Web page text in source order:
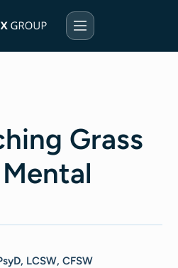
Grass
LCSW, CFSW